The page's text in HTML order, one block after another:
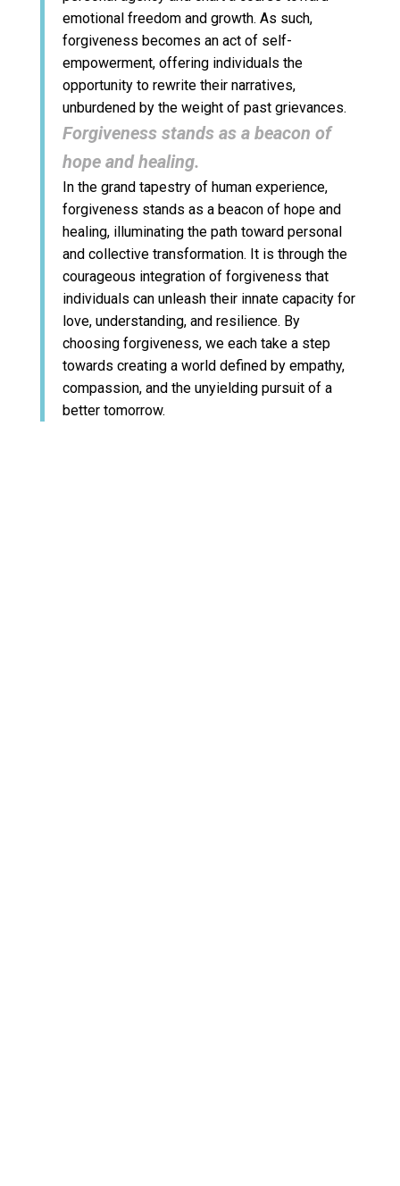
emotional freedom and growth. As such,
forgiveness becomes an act of self-
empowerment, offering individuals the
opportunity to rewrite their narratives,
unburdened by the weight of past grievances.
Forgiveness stands as a beacon of
hope and healing.
In the grand tapestry of human experience,
forgiveness stands as a beacon of hope and
healing, illuminating the path toward personal
and collective transformation. It is through the
courageous integration of forgiveness that
individuals can unleash their innate capacity for
love, understanding, and resilience. By
choosing forgiveness, we each take a step
towards creating a world defined by empathy,
compassion, and the unyielding pursuit of a
better tomorrow.